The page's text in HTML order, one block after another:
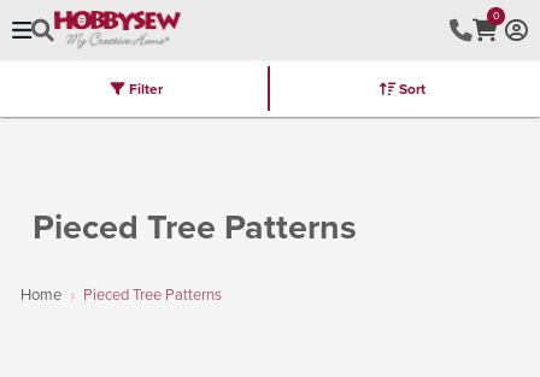
0
Brands Latest Furniture Kits
Pieced Tree Patterns
Home Pieced Tree Patterns
Filter Sort